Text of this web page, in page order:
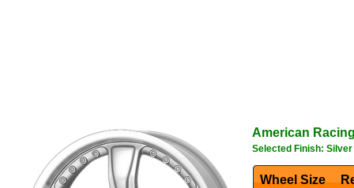
American
Selected Finish: Silver
Wheel Size